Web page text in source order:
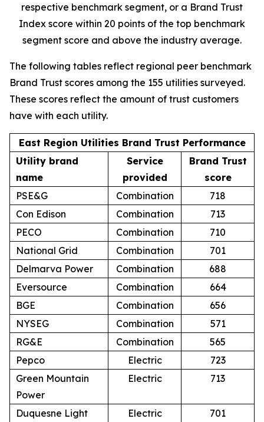
respective benchmark segment, or a Brand Trust
Index score within 20 points of the top benchmark
segment score and above the industry average.
The following tables reflect regional peer benchmark
Brand Trust scores among the 155 utilities surveyed.
These scores reflect the amount of trust customers
have with each utility.
East Region Utilities Brand Trust Performance
Utility brand
name
Service
provided
Brand Trust
score
PSE&G
Combination
718
Con Edison
Combination
713
PECO
Combination
710
National Grid
Combination
701
Delmarva Power
Combination
688
Eversource
Combination
664
BGE
Combination
656
NYSEG
Combination
571
RG&E
Combination
565
Pepco
Electric
723
Green Mountain
Power
Electric 713
Duquesne Light Electric 701